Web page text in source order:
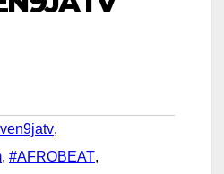
,
, #AFROBEAT,